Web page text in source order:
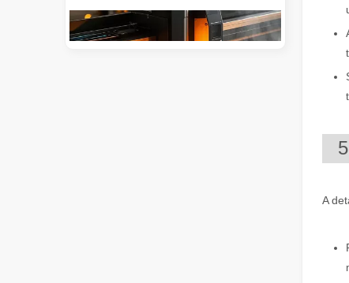
The Multifaceted Uses of Laser Cutting MachinesIn
A